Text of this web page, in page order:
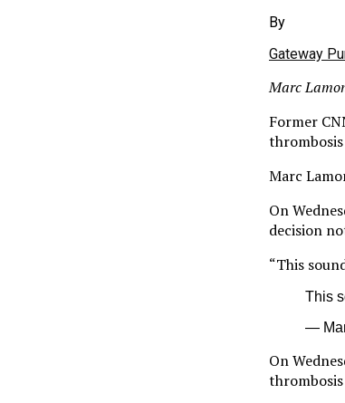
By
Gateway
Marc
Former
Marc
On
decision
“This
This
—
On